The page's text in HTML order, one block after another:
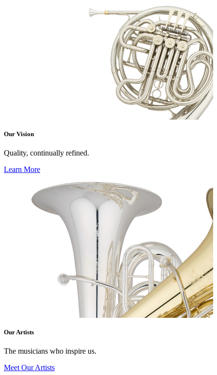
Our Vision
Quality, continually refined.
Learn More
Our Artists
The musicians who inspire us.
Meet Our Artists